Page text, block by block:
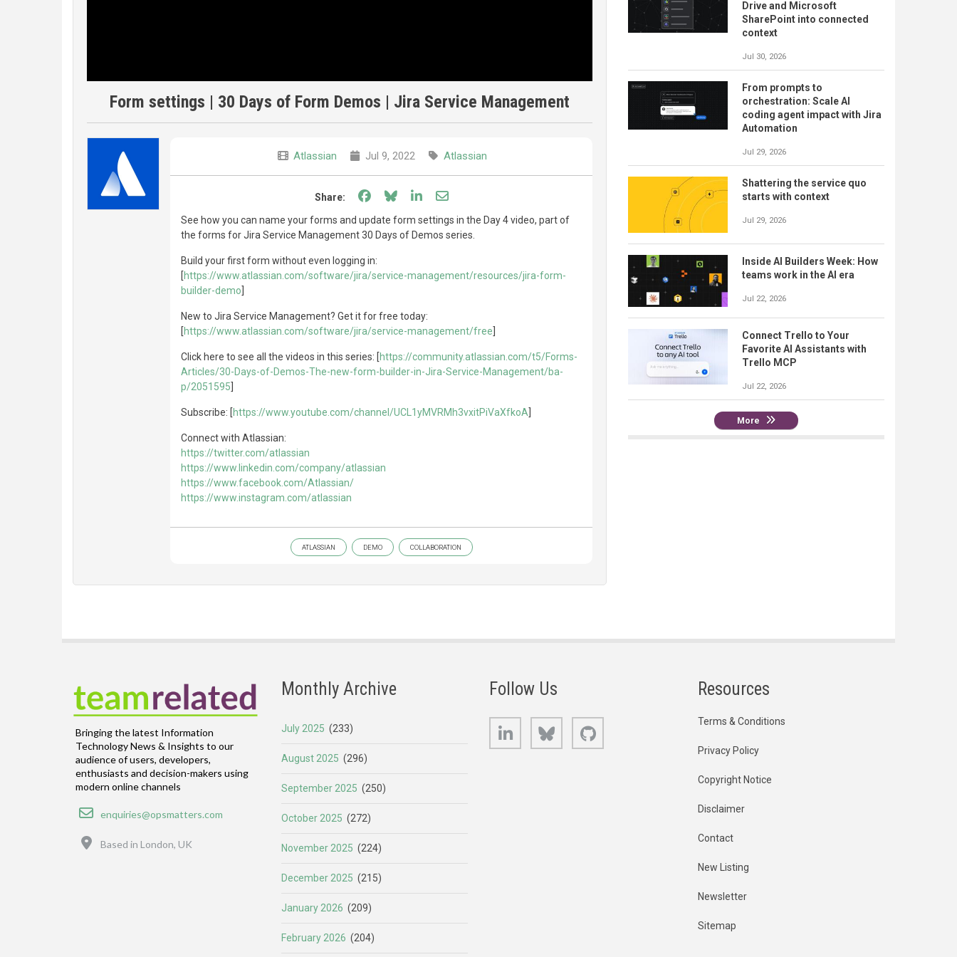
Form settings | 30 Days of Form Demos | Jira Service Management
Atlassian Jul 9, 2022 Atlassian
Share: Share on Facebook
Share on Bluesky
Share on LinkedIn
Share through email
See how you can name your forms and update form settings in the Day 4 video, part of
the forms for Jira Service Management 30 Days of Demos series.
Build your first form without even logging in:
[https://www.atlassian.com/software/jira/service-management/resources/jira-form-
builder-demo
New to Jira Service Management? Get it for free today:
[https://www.atlassian.com/software/jira/service-management/free
Click here to see all the videos in this series: [https://community.atlassian.com/t5/Forms-
Articles/30-Days-of-Demos-The-new-form-builder-in-Jira-Service-Management/ba-
p/2051595
Subscribe: [https://www.youtube.com/channel/UCL1yMVRMh3vxitPiVaXfkoA
Connect with Atlassian:
https://twitter.com/atlassian
https://www.linkedin.com/company/atlassian
https://www.facebook.com/Atlassian/
https://www.instagram.com/atlassian
ATLASSIAN DEMO COLLABORATION
Drive and Microsoft
SharePoint into connected
context
Jul 30, 2026
From prompts to
orchestration: Scale AI
coding agent impact with Jira
Automation
Jul 29, 2026
Shattering the service quo
starts with context
Jul 29, 2026
Inside AI Builders Week: How
teams work in the AI era
Jul 22, 2026
Connect Trello to Your
Favorite AI Assistants with
Trello MCP
Jul 22, 2026
More
Bringing the latest Information
Technology News & Insights to our
audience of users, developers,
enthusiasts and decision-makers using
modern online channels
Email
enquiries@opsmatters.com
Based in London, UK
Monthly Archive
July 2025 (233)
August 2025 (296)
September 2025 (250)
October 2025 (272)
November 2025 (224)
December 2025 (215)
January 2026 (209)
February 2026 (204)
Follow Us
LinkedIn Bluesky
Resources
Terms & Conditions
Privacy Policy
Copyright Notice
Disclaimer
Contact
New Listing
Newsletter
Sitemap